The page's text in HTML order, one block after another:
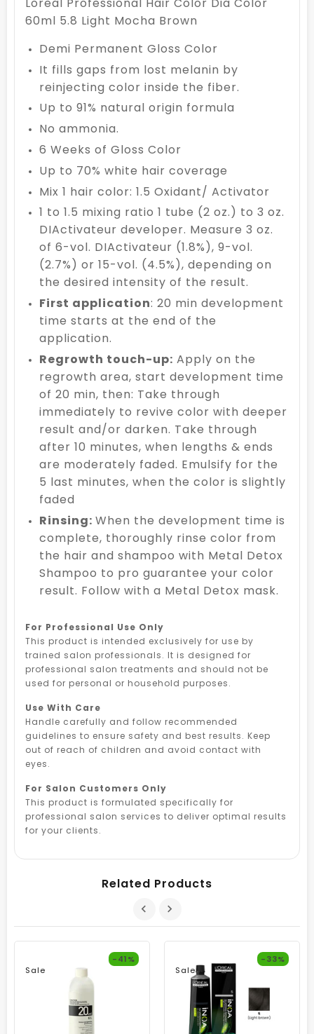
60ml 5.8 Light Mocha Brown
Demi Permanent Gloss Color
It fills gaps from lost melanin by
reinjecting color inside the fiber.
Up to 91% natural origin formula
No ammonia.
6 Weeks of Gloss Color
Up to 70% white hair coverage
Mix 1 hair color: 1.5 Oxidant/ Activator
1 to 1.5 mixing ratio 1 tube (2 oz.) to 3 oz.
DIActivateur developer. Measure 3 oz.
of 6-vol. DIActivateur (1.8%), 9-vol.
(2.7%) or 15-vol. (4.5%), depending on
the desired intensity of the result.
First application: 20 min development
time starts at the end of the
application.
Regrowth touch-up: Apply on the
regrowth area, start development time
of 20 min, then: Take through
immediately to revive color with deeper
result and/or darken. Take through
after 10 minutes, when lengths & ends
are moderately faded. Emulsify for the
5 last minutes, when the color is slightly
faded
Rinsing: When the development time is
complete, thoroughly rinse color from
the hair and shampoo with Metal Detox
Shampoo to pro guarantee your color
result. Follow with a Metal Detox mask.
For Professional Use Only
This product is intended exclusively for use by
trained salon professionals. It is designed for
professional salon treatments and should not be
used for personal or household purposes.
Use With Care
Handle carefully and follow recommended
guidelines to ensure safety and best results. Keep
out of reach of children and avoid contact with
eyes.
For Salon Customers Only
This product is formulated specifically for
professional salon services to deliver optimal results
for your clients.
Related Products
Sale
-41%
Sale
-33%